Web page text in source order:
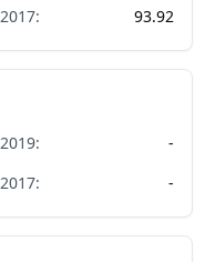
2017: 93.92
2019:
-
2017: -